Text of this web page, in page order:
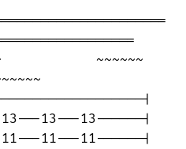
~~~~~~
|
13---13------|
11---11------|